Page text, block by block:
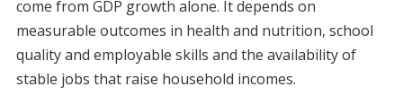
come from GDP growth alone. It depends on
measurable outcomes in health and nutrition, school
quality and employable skills and the availability of
stable jobs that raise household incomes.